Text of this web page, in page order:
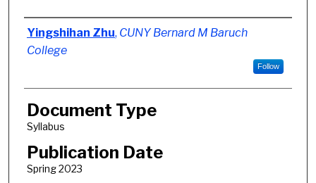
Authors
Yingshihan Zhu, CUNY Bernard M Baruch
College
Follow
Document Type
Syllabus
Publication Date
Spring 2023